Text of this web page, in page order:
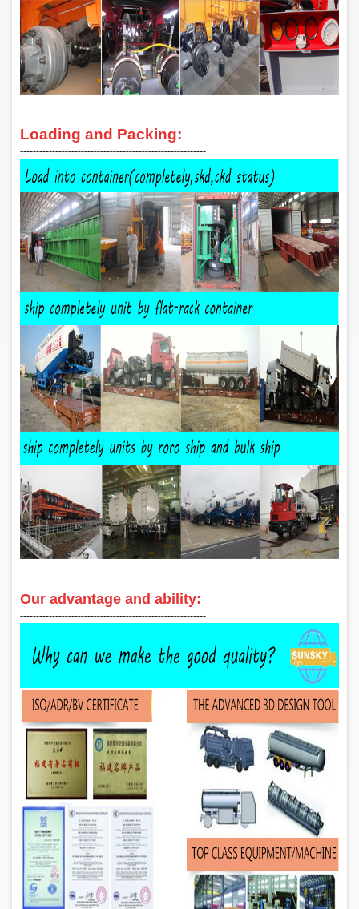
Loading and Packing:
‑‑‑‑‑‑‑‑‑‑‑‑‑‑‑‑‑‑‑‑‑‑‑‑‑‑‑‑‑‑‑‑‑‑‑‑‑‑‑‑‑‑‑‑‑‑‑‑‑‑‑‑‑‑‑‑‑‑
Our advantage and ability:
‑‑‑‑‑‑‑‑‑‑‑‑‑‑‑‑‑‑‑‑‑‑‑‑‑‑‑‑‑‑‑‑‑‑‑‑‑‑‑‑‑‑‑‑‑‑‑‑‑‑‑‑‑‑‑‑‑‑